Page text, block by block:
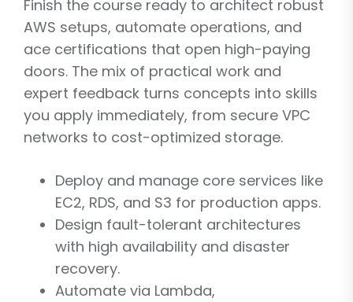
Finish the course ready to architect robust
AWS setups, automate operations, and
ace certifications that open high-paying
doors. The mix of practical work and
expert feedback turns concepts into skills
you apply immediately, from secure VPC
networks to cost-optimized storage.
Deploy and manage core services like
EC2, RDS, and S3 for production apps.
Design fault-tolerant architectures
with high availability and disaster
recovery.
Automate via Lambda,